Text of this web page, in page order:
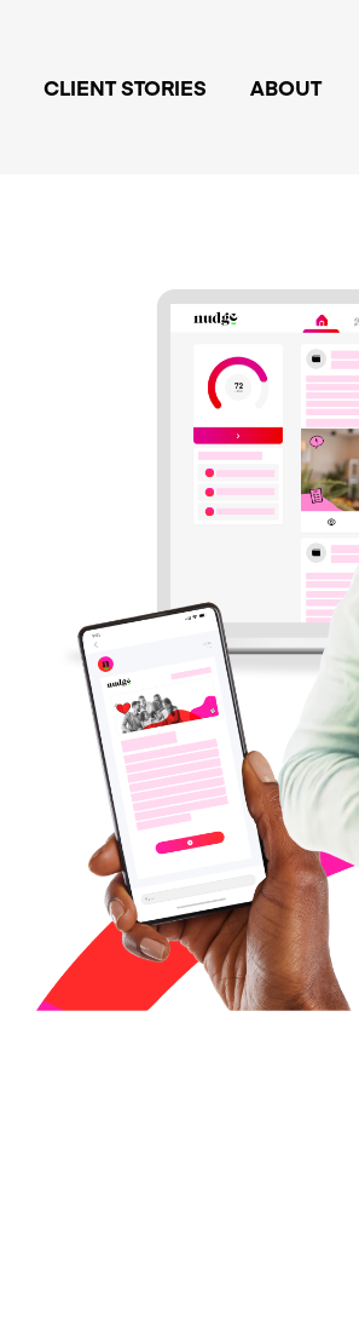
CLIENT STORIES ABOUT